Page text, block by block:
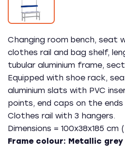
Changing room bench, seat
clothes rail and bag shelf,
tubular aluminium frame,
Equipped with shoe rack,
aluminium slats with PVC
points, end caps on the
Clothes rail with 3 hangers.
Dimensions = 100x38x185 cm
Frame colour: Metallic grey